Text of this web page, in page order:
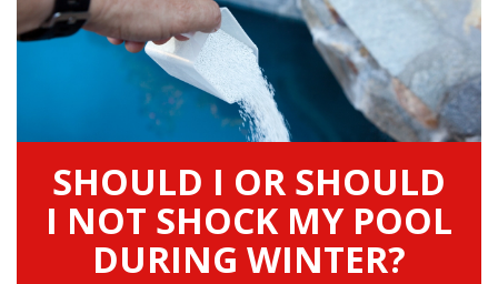
SHOULD I OR SHOULD
I NOT SHOCK MY POOL
DURING WINTER?